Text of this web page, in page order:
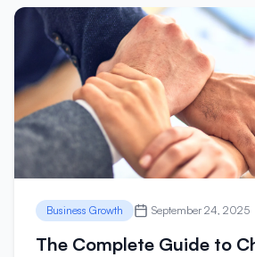
Business Growth September 24, 2025
The Complete Guide to